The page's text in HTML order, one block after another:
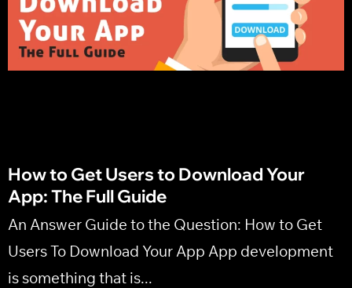
How to Get Users to Download Your
App: The Full Guide
An Answer Guide to the Question: How to Get
Users To Download Your App App development
is something that is...